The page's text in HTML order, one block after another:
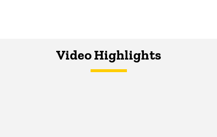
Video Highlights